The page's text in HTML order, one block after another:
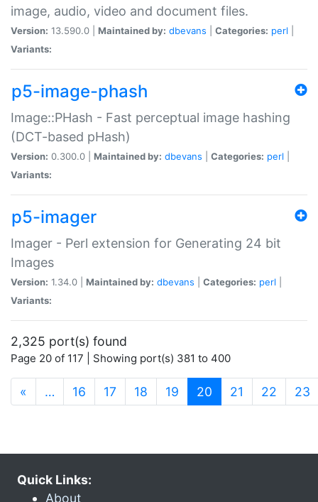
image, audio, video and document files.
Version: 13.590.0 | Maintained by: dbevans Categories: perl
Variants:
p5-image-phash
Image::PHash - Fast perceptual image hashing
(DCT-based pHash)
Version: 0.300.0 | Maintained by: dbevans Categories: perl
Variants:
p5-imager
Imager - Perl extension for Generating 24 bit
Images
Version: 1.34.0 | Maintained by: dbevans Categories: perl
Variants:
2,325 port(s) found
Page 20 of 117 | Showing port(s) 381 to 400
« … 16 17 18 19 20 (current)
21 22 23
Quick Links:
About